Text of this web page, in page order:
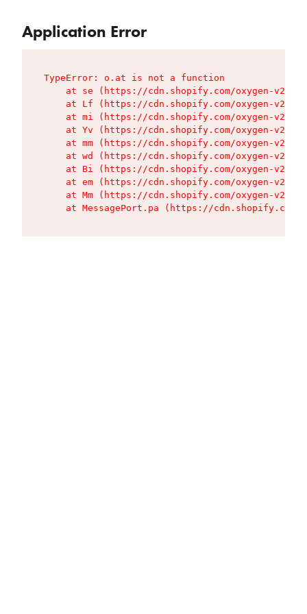
Application Error
TypeError: o.at is not a function
at se (https://cdn.shopify.com/oxygen-v2/
at Lf (https://cdn.shopify.com/oxygen-v2/
at mi (https://cdn.shopify.com/oxygen-v2/
at Yv (https://cdn.shopify.com/oxygen-v2/
at mm (https://cdn.shopify.com/oxygen-v2/
at wd (https://cdn.shopify.com/oxygen-v2/
at Bi (https://cdn.shopify.com/oxygen-v2/
at em (https://cdn.shopify.com/oxygen-v2/
at Mm (https://cdn.shopify.com/oxygen-v2/
at MessagePort.pa (https://